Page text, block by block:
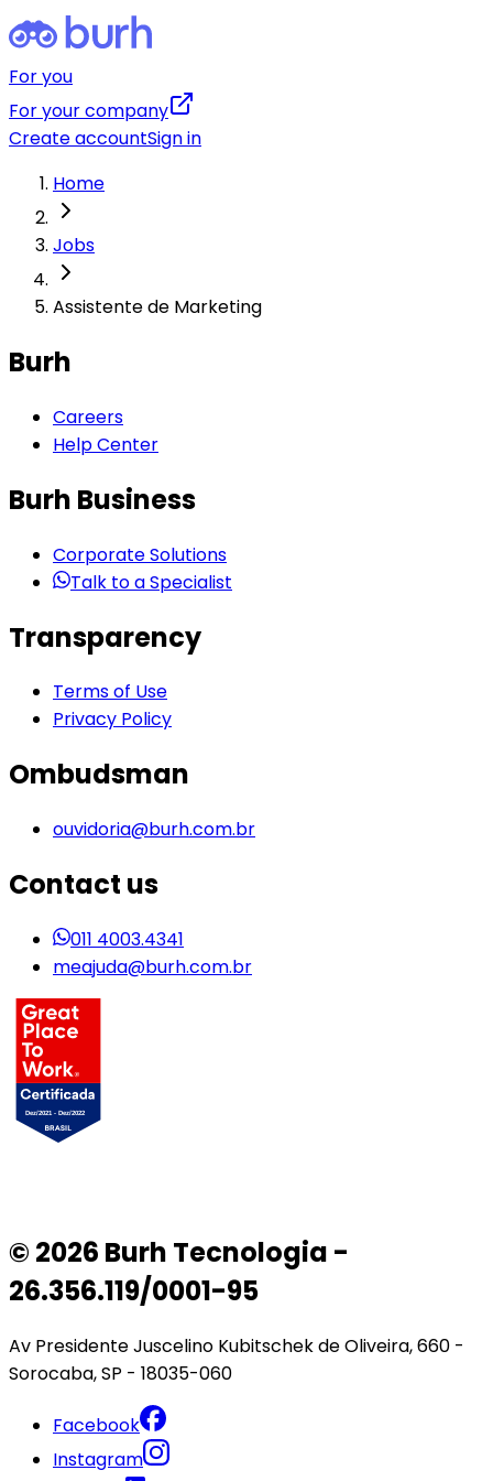
For you
For your company
Create accountSign in
Home
Jobs
Assistente de Marketing
Burh
Careers
Help Center
Burh Business
Corporate Solutions
Talk to a Specialist
Transparency
Terms of Use
Privacy Policy
Ombudsman
ouvidoria@burh.com.br
Contact us
011 4003.4341
meajuda@burh.com.br
© 2026 Burh Tecnologia -
26.356.119/0001-95
Av Presidente Juscelino Kubitschek de Oliveira, 660 -
Sorocaba, SP - 18035-060
Facebook
Instagram